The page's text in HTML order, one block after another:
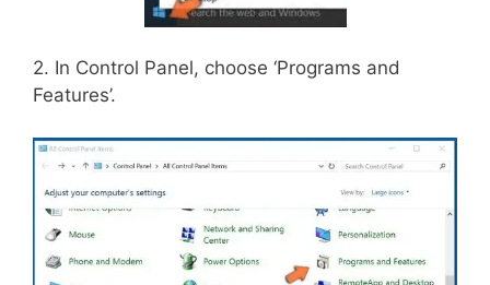
2. In Control Panel, choose ‘Programs and
Features’.